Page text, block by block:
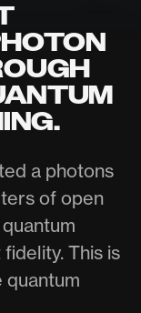
a photons
of open
This is
quantum